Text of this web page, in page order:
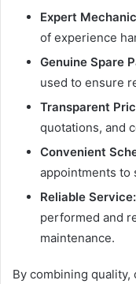
Expert
of experience
Genuine Spare
used to ensure
Transparent
quotations, and
Convenient
appointments to
Reliable Service:
performed and
maintenance.
By combining